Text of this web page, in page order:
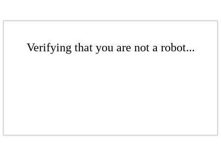
Verifying that you are not a robot...